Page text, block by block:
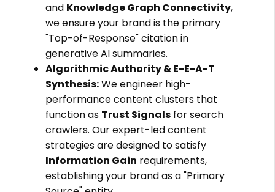
and Knowledge Graph Connectivity,
we ensure your brand is the primary
"Top-of-Response" citation in
generative AI summaries.
Algorithmic Authority & E-E-A-T
Synthesis:We engineer high-
performance content clusters that
function as Trust Signalsfor search
crawlers. Our expert-led content
strategies are designed to satisfy
Information Gain requirements,
establishing your brand as a "Primary